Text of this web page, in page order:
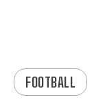
FOOTBALL